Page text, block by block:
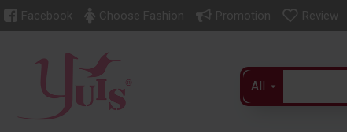
Facebook Choose Fashion Promotion Review
All